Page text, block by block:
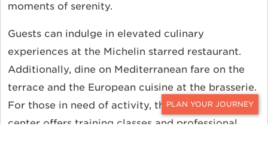
CONTACT
moments of serenity.
Guests can indulge in elevated culinary
experiences at the Michelin starred restaurant.
Additionally, dine on Mediterranean fare on the
terrace and the European cuisine at the brasserie.
For those in need of activity, the ample fitness
center offers training classes and professional